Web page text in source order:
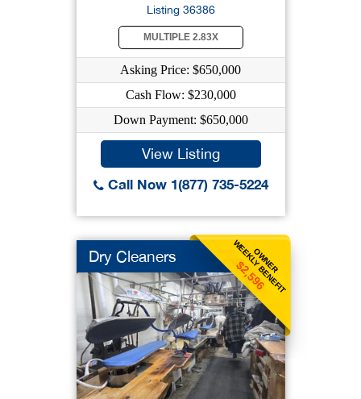
Listing 36386
MULTIPLE 2.83X
Asking Price: $650,000
Cash Flow: $230,000
Down Payment: $650,000
View Listing
Call Now 1(877) 735-5224
OWNER
WEEKLY BENEFIT
$2,596
Dry Cleaners